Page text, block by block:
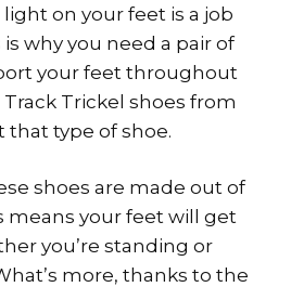
on your feet is a job
why you need a pair of
your feet throughout
Track Trickel shoes from
that type of shoe.
shoes are made out of
means your feet will get
you’re standing or
more, thanks to the